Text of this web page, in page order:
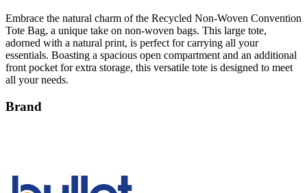
Embrace the natural charm of the Recycled Non-Woven Convention
Tote Bag, a unique take on non-woven bags. This large tote,
adorned with a natural print, is perfect for carrying all your
essentials. Boasting a spacious open compartment and an additional
front pocket for extra storage, this versatile tote is designed to meet
all your needs.
Brand